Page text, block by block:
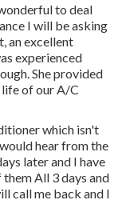
to deal
I will be asking
an excellent
experienced
She provided
life of our A/C
which isn't
hear from the
later and I have
All 3 days and
call me back and I